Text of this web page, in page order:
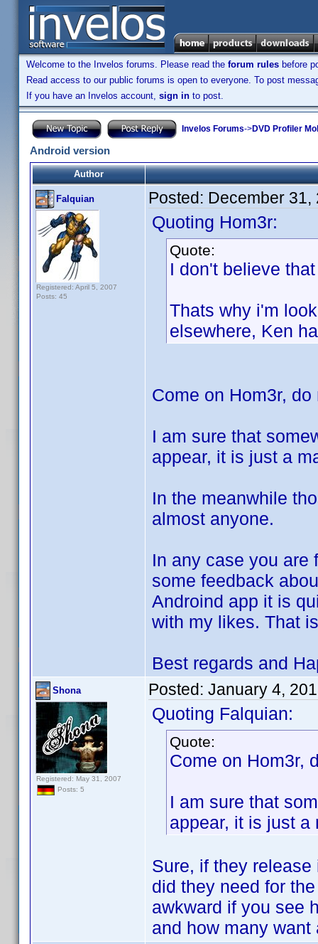
Welcome to the Invelos forums. Please read the forum rules before
Read access to our public forums is open to everyone. To post
If you have an Invelos account, sign in to post.
Invelos Forums->DVD Profiler
Android version
Author
Falquian
Registered: April 5, 2007
Posts: 45
Posted: December 31,
Quoting Hom3r:
Quote:
I don't believe
Thats why i'm
elsewhere, Ken
Come on Hom3r,
I am sure that
appear, it is just a
In the meanwhile
almost anyone.
In any case you are
some feedback
Androind app it is
with my likes. That
Best regards and
Shona
Registered: May 31, 2007
Posts: 5
Posted: January 4,
Quoting Falquian:
Quote:
Come on Hom3r,
I am sure that
appear, it is just
Sure, if they
did they need for
awkward if you see
and how many